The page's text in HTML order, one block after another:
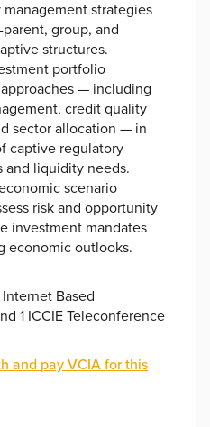
strategies
group, and
structures.
portfolio
— including
credit quality
sector allocation — in
captive regulatory
and liquidity needs.
scenario
risk and opportunity
investment mandates
economic outlooks.
Based
1 ICCIE Teleconference
and pay VCIA for this